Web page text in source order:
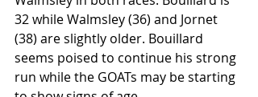
32 while Walmsley (36) and Jornet
(38) are slightly older. Bouillard
seems poised to continue his strong
run while the GOATs may be starting